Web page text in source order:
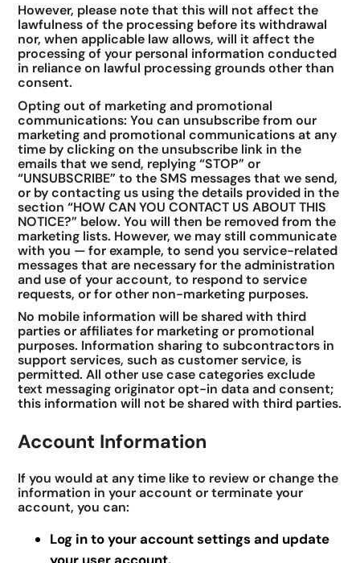
However, please note that this will not affect the
lawfulness of the processing before its withdrawal
nor, when applicable law allows, will it affect the
processing of your personal information conducted
in reliance on lawful processing grounds other than
consent.
Opting out of marketing and promotional
communications: You can unsubscribe from our
marketing and promotional communications at any
time by clicking on the unsubscribe link in the
emails that we send, replying “STOP” or
“UNSUBSCRIBE” to the SMS messages that we send,
or by contacting us using the details provided in the
section “HOW CAN YOU CONTACT US ABOUT THIS
NOTICE?” below. You will then be removed from the
marketing lists. However, we may still communicate
with you — for example, to send you service-related
messages that are necessary for the administration
and use of your account, to respond to service
requests, or for other non-marketing purposes.
No mobile information will be shared with third
parties or affiliates for marketing or promotional
purposes. Information sharing to subcontractors in
support services, such as customer service, is
permitted. All other use case categories exclude
text messaging originator opt-in data and consent;
this information will not be shared with third parties.
Account Information
If you would at any time like to review or change the
information in your account or terminate your
account, you can:
Log in to your account settings and update